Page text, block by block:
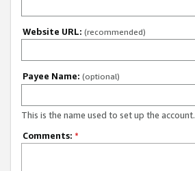
Website URL: (recommended)
Payee Name: (optional)
This is the name used to set up the account.
Comments: *